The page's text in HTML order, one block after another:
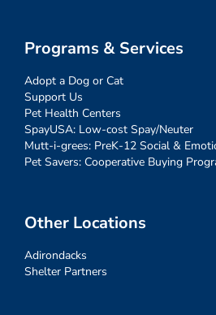
Programs & Services
Adopt a Dog or Cat
Support Us
Pet Health Centers
SpayUSA: Low-cost Spay/Neuter
Mutt-i-grees: PreK-12 Social &
Pet Savers: Cooperative Buying
Other Locations
Adirondacks
Shelter Partners